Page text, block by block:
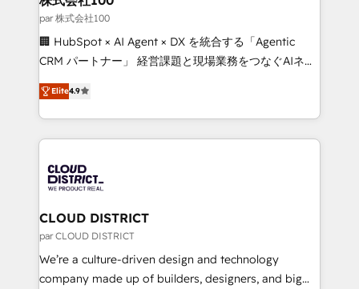
creativity. Our multicultural team works in Spanish,
Portuguese, and English to design scalable strategies
that drive measurable growth. 🌎 Highlights: • 10+
Platform Migration Excellence. • Top 3 Partner of the
Year LATAM 2022, 2023, 2024, 2025. • Partner of the
business with HubSpot? Let Cebra’s experts help
you grow faster, smarter, and with impact.
par 株式会社100
🏢 HubSpot × AI Agent × DX を統合する「Agentic
CRM パートナー」 経営課題と現場業務をつなぐAIネイ
ティブ・エージェンシーとして、HubSpot Eliteの実装
力で顧客フロント業務を再設計します。 💡 100inc は何
をする会社か？ HubSpotを共通基盤に、AIエージェン
トを組み込んだ顧客フロント業務（マーケティング・営
ィブ・エージェンシーです。事業部・グループ会社・部
門が分立する組織で、データと業務プロセスのサイロ化
を、CRMを軸とした全社共通基盤に再構築します。意
思決定者・PMO・現場担当者に並走します。 1️⃣
HubSpot導入・活用支援 顧客データの一元化から、
GTMの見える化・自動化まで。全Hub統合運用、デー
Elite4.9
CLOUD DISTRICT
par CLOUD DISTRICT
We’re a culture-driven design and technology
company made up of builders, designers, and big